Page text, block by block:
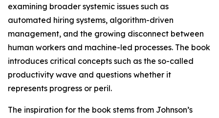
examining broader systemic issues such as
automated hiring systems, algorithm-driven
management, and the growing disconnect between
human workers and machine-led processes. The book
introduces critical concepts such as the so-called
productivity wave and questions whether it
represents progress or peril.
The inspiration for the book stems from Johnson’s